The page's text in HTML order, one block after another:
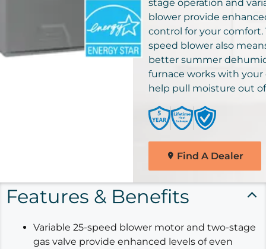
Comfortmaker Heating &
Cooling Products. Choose
from the menu to learn
about our dependable
products.
Find A Dealer
blower provide
control for your comfort.
speed blower also
better summer
furnace works with
help pull moisture out
Find A Dealer
Features & Benefits
Variable 25-speed blower motor and two-stage
gas valve provide enhanced levels of even